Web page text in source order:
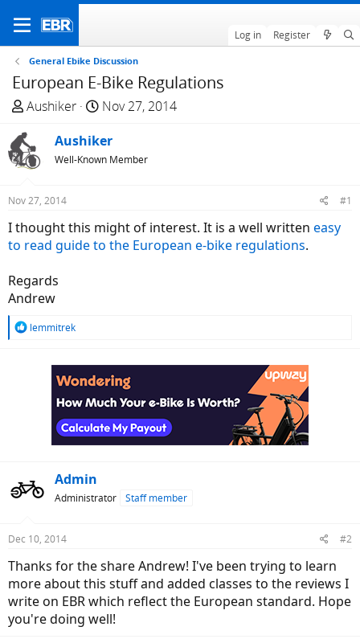
Log in Register
General Ebike Discussion
European E-Bike Regulations
T
r
e
d
t
a
t
e
Aushiker
S
a
r
t
e
Nov 27, 2014
Aushiker
Well-Known Member
Nov 27, 2014 #1
I thought this might of interest. It is a well written easy
to read guide to the European e-bike regulations.
Regards
Andrew
R
lemmitrek
Admin
Administrator Staff member
Dec 10, 2014 #2
Thanks for the share Andrew! I've been trying to learn
more about this stuff and added classes to the reviews I
write on EBR which reflect the European standard. Hope
you're doing well!